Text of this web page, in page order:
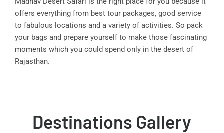
offers everything from best tour packages, good service
to fabulous locations and a variety of activities. So pack
your bags and prepare yourself to make those fascinating
moments which you could spend only in the desert of
Rajasthan.
Destinations Gallery